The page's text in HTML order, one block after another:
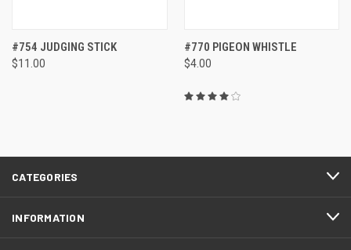
#754 JUDGING STICK
$11.00
#770 PIGEON WHISTLE
$4.00
CATEGORIES
INFORMATION